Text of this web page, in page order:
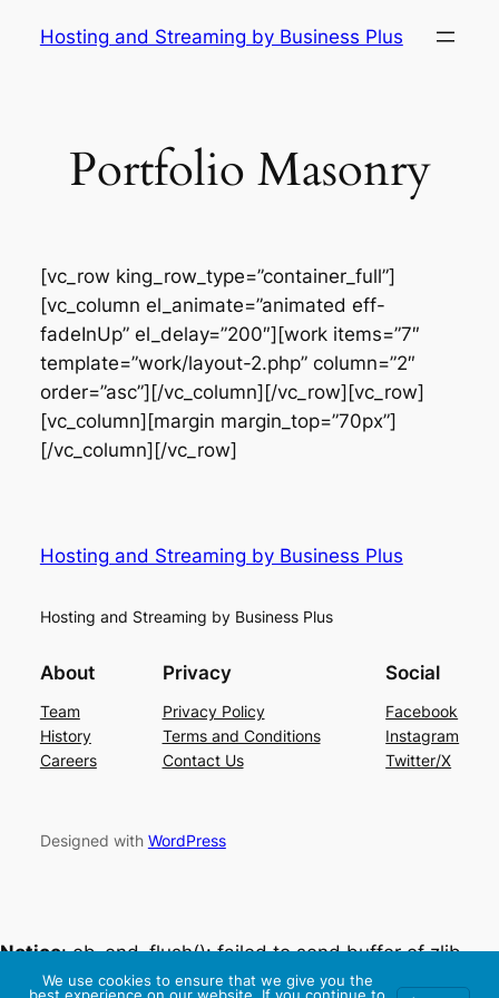
Hosting and Streaming by Business Plus
Portfolio Masonry
[vc_row king_row_type=”container_full”]
[vc_column el_animate=”animated eff-
fadeInUp” el_delay=”200″][work items=”7″
template=”work/layout-2.php” column=”2″
order=”asc”][/vc_column][/vc_row][vc_row]
[vc_column][margin margin_top=”70px”]
[/vc_column][/vc_row]
Hosting and Streaming by Business Plus
Hosting and Streaming by Business Plus
About
Team
History
Careers
Privacy
Privacy Policy
Terms and Conditions
Contact Us
Social
Facebook
Instagram
Twitter/X
Designed with WordPress
We use cookies to ensure that we give you the
Notice: ob_end_flush(): failed to send buffer of zlib
output compression (0) in